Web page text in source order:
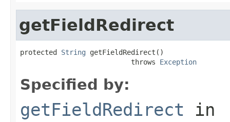
getFieldRedirect
protected String getFieldRedirect()
                           throws
Exception
Specified by:
getFieldRedirect in